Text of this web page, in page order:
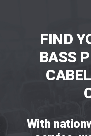
FIND
BASS
With